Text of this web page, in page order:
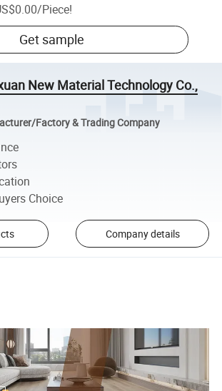
/Piece!
Get sample
New Material Technology Co.,
Factory & Trading Company
Choice
Company details